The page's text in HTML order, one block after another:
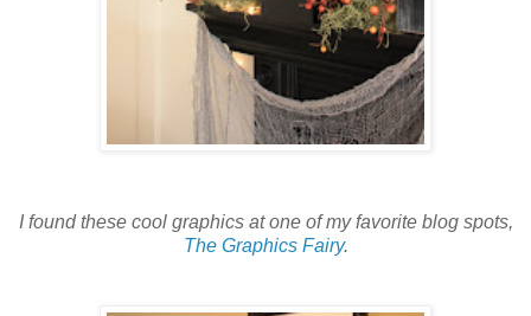
I found these cool graphics at one of my favorite blog spots,
The Graphics Fairy.